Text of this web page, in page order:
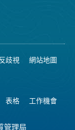
歧視
網站地圖
表格
工作機會
管理局